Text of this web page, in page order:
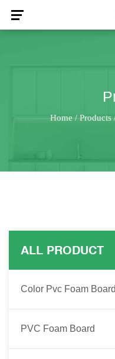
Home / Products
ALL PRODUCT
Color Pvc Foam Board
PVC Foam Board